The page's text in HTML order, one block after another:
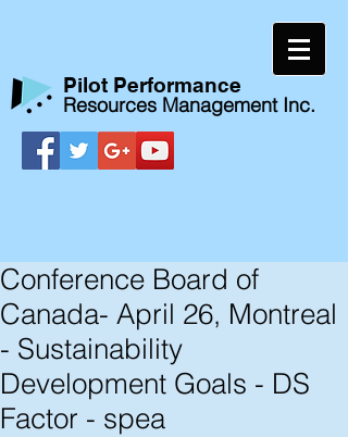
​Pilot Performance
Resources Management Inc.
Conference Board of
Canada- April 26, Montreal
- Sustainability
Development Goals - DS
Factor - spea